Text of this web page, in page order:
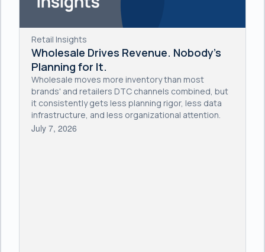
Retail Insights
Wholesale Drives Revenue. Nobody's
Planning for It.
Wholesale moves more inventory than most
brands' and retailers DTC channels combined, but
it consistently gets less planning rigor, less data
infrastructure, and less organizational attention.
July 7, 2026